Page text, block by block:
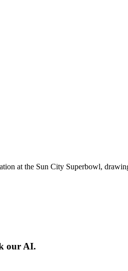
at the Sun City Superbowl,
our AI.